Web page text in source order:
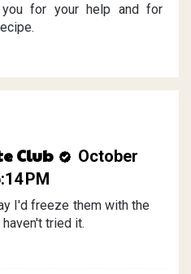
you for your help and for
Club
October
PM
I'd freeze them with the
tried it.